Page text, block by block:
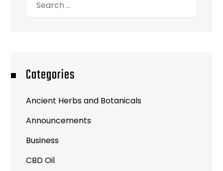
Categories
Ancient Herbs and Botanicals
Announcements
Business
CBD Oil